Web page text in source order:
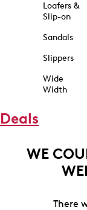
Loafers &
Slip-on
Sandals
Slippers
Wide
Width
Deals
WE
There